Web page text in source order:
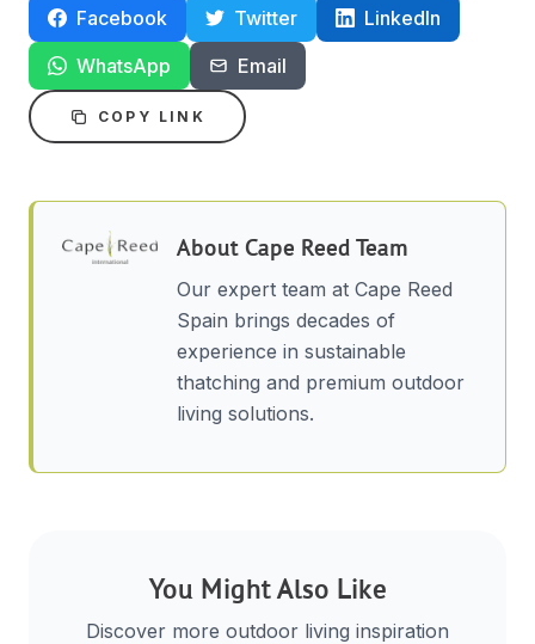
Facebook Twitter
LinkedIn
WhatsApp
Email
COPY LINK
AboutCape Reed Team
Our expert team at Cape Reed
Spain brings decades of
experience in sustainable
thatching and premium outdoor
living solutions.
You Might Also Like
Discover more outdoor living inspiration